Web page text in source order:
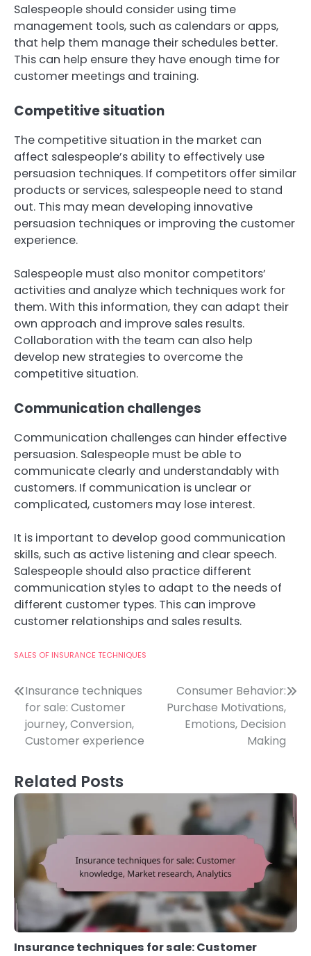
Salespeople should consider using time
management tools, such as calendars or apps,
that help them manage their schedules better.
This can help ensure they have enough time for
customer meetings and training.
Competitive situation
The competitive situation in the market can
affect salespeople’s ability to effectively use
persuasion techniques. If competitors offer similar
products or services, salespeople need to stand
out. This may mean developing innovative
persuasion techniques or improving the customer
experience.
Salespeople must also monitor competitors’
activities and analyze which techniques work for
them. With this information, they can adapt their
own approach and improve sales results.
Collaboration with the team can also help
develop new strategies to overcome the
competitive situation.
Communication challenges
Communication challenges can hinder effective
persuasion. Salespeople must be able to
communicate clearly and understandably with
customers. If communication is unclear or
complicated, customers may lose interest.
It is important to develop good communication
skills, such as active listening and clear speech.
Salespeople should also practice different
communication styles to adapt to the needs of
different customer types. This can improve
customer relationships and sales results.
SALES OF INSURANCE TECHNIQUES
Post
navigation
Insurance techniques
for sale: Customer
journey, Conversion,
Customer experience
Consumer Behavior:
Purchase Motivations,
Emotions, Decision
Making
Related Posts
Insurance techniques for sale: Customer